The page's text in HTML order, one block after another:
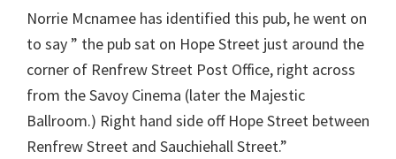
Norrie Mcnamee has identified this pub, he went on
to say ” the pub sat on Hope Street just around the
corner of Renfrew Street Post Office, right across
from the Savoy Cinema (later the Majestic
Ballroom.) Right hand side off Hope Street between
Renfrew Street and Sauchiehall Street.”